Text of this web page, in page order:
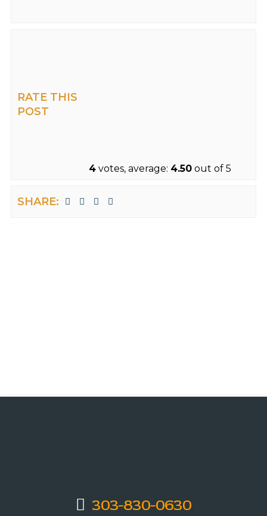
RATE THIS
POST
4votes, average: 4.50out of 5
SHARE:
303-830-0630